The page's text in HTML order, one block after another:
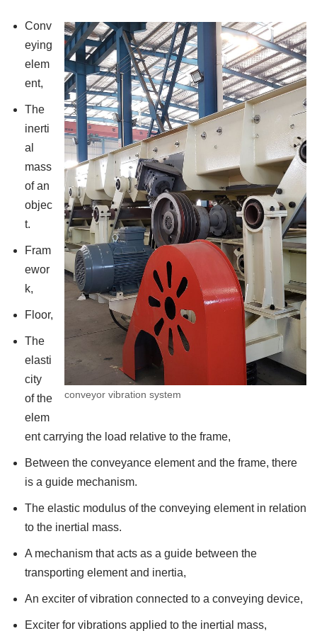
conveyor vibration system
Conv
eying
elem
ent,
The
inerti
al
mass
of an
objec
t.
Fram
ewor
k,
Floor,
The
elasti
city
of the
elem
ent carrying the load relative to the frame,
Between the conveyance element and the frame, there
is a guide mechanism.
The elastic modulus of the conveying element in relation
to the inertial mass.
A mechanism that acts as a guide between the
transporting element and inertia,
An exciter of vibration connected to a conveying device,
Exciter for vibrations applied to the inertial mass,